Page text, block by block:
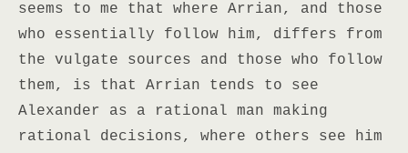
seems to me that where Arrian, and those
who essentially follow him, differs from
the vulgate sources and those who follow
them, is that Arrian tends to see
Alexander as a rational man making
rational decisions, where others see him